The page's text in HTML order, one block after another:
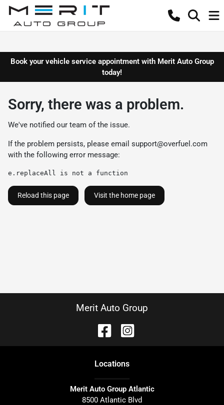
Book your vehicle service appointment with Merit Auto Group
today!
Sorry, there was a problem.
We've notified our team of the issue.
If the problem persists, please email support@overfuel.com
with the following error message:
e.replaceAll is not a function
Reload this page Visit the home page
Merit Auto Group
Locations
Merit Auto Group Atlantic
8500 Atlantic Blvd